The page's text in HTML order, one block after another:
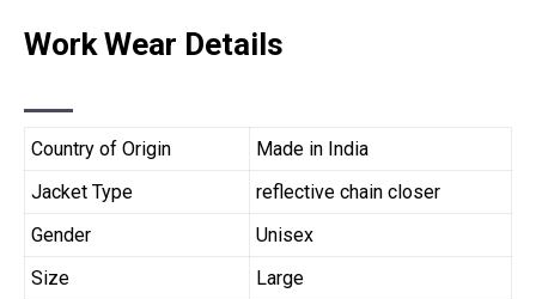
Work Wear Details
Country of Origin
Made in India
Jacket Type
reflective chain closer
Gender
Unisex
Size
Large